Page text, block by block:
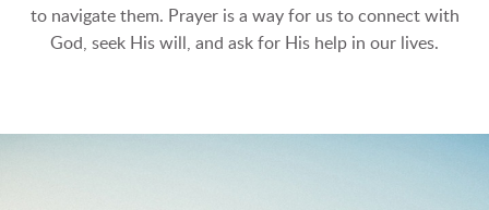
to navigate them. Prayer is a way for us to connect with
God, seek His will, and ask for His help in our lives.